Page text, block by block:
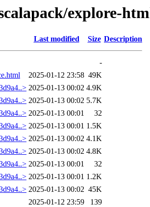
explore-
Last modified Size Description
-
2025-01-12 23:58 49K
2025-01-13 00:02 4.9K
2025-01-13 00:02 5.7K
2025-01-13 00:01
32
2025-01-13 00:01 1.5K
2025-01-13 00:02 4.1K
2025-01-13 00:02 4.8K
2025-01-13 00:01
32
2025-01-13 00:01 1.2K
2025-01-13 00:02 45K
2025-01-12 23:59
139